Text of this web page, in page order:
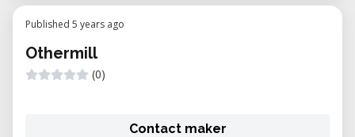
Published 5 years ago
Othermill
(0)
Contact maker